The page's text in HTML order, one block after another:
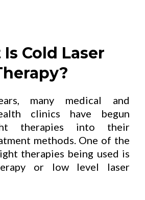
Cold Laser
many medical and
clinics have begun
therapies into their
methods. One of the
therapies being used is
or low level laser